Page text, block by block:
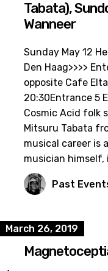
Tabata),
Wanneer
Sunday May 12
Den Haag>>>>
opposite Cafe
20:30Entrance 5
Cosmic Acid folk
Mitsuru Tabata
musical career is
musician himself,
Past
March 26, 2019